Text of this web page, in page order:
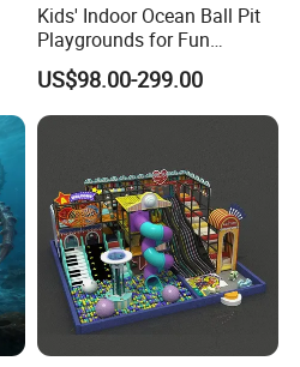
Kids' Indoor Ocean Ball Pit
Playgrounds for Fun
Amusement
US$98.00-299.00